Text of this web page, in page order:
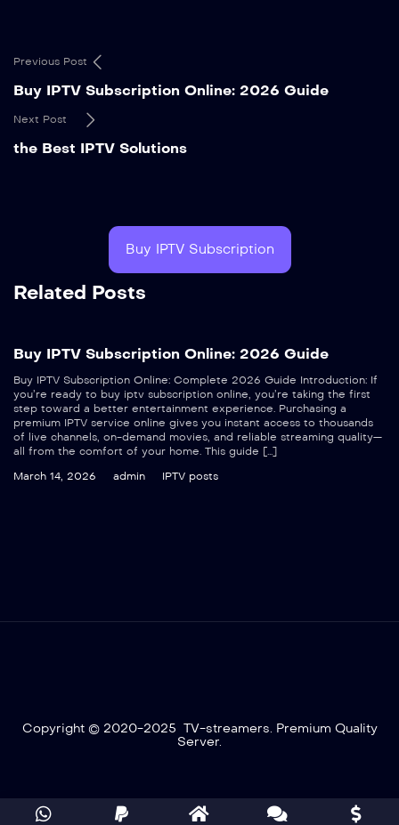
Previous Post
Buy IPTV Subscription Online: 2026 Guide
Next Post
the Best IPTV Solutions
Buy IPTV Subscription
Related Posts
Buy IPTV Subscription Online: 2026 Guide
Buy IPTV Subscription Online: Complete 2026 Guide Introduction: If
you’re ready to buy iptv subscription online, you’re taking the first
step toward a better entertainment experience. Purchasing a
premium IPTV service online gives you instant access to thousands
of live channels, on-demand movies, and reliable streaming quality—
all from the comfort of your home. This guide […]
March 14, 2026
admin IPTV posts
Copyright © 2020-2025 TV-streamers. Premium Quality
Server.
Optimized by Seraphinite Accelerator